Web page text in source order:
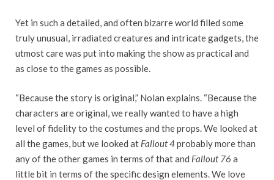
Yet in such a detailed, and often bizarre world filled some
truly unusual, irradiated creatures and intricate gadgets, the
utmost care was put into making the show as practical and
as close to the games as possible.
“Because the story is original,” Nolan explains. “Because the
characters are original, we really wanted to have a high
level of fidelity to the costumes and the props. We looked at
all the games, but we looked at Fallout 4probably more than
any of the other games in terms of that and Fallout 76 a
little bit in terms of the specific design elements. We love